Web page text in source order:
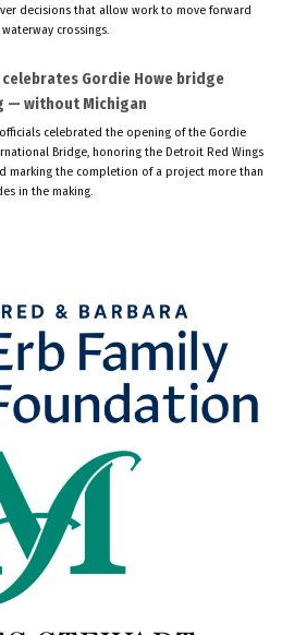
decisions that allow work to move forward
crossings.
celebrates Gordie Howe bridge
— without Michigan
celebrated the opening of the Gordie
Bridge, honoring the Detroit Red Wings
marking the completion of a project more than
in the making.